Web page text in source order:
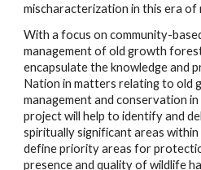
mischaracterization in this era of
With a focus on community-
management of old growth
encapsulate the knowledge and
Nation in matters relating to old
management and conservation in
project will help to identify and
spiritually significant areas
define priority areas for
presence and quality of wildlife